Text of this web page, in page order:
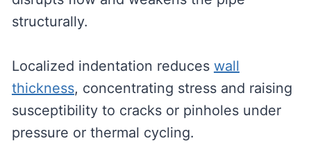
structurally.
Localized indentation reduces wall
thickness, concentrating stress and raising
susceptibility to cracks or pinholes under
pressure or thermal cycling.